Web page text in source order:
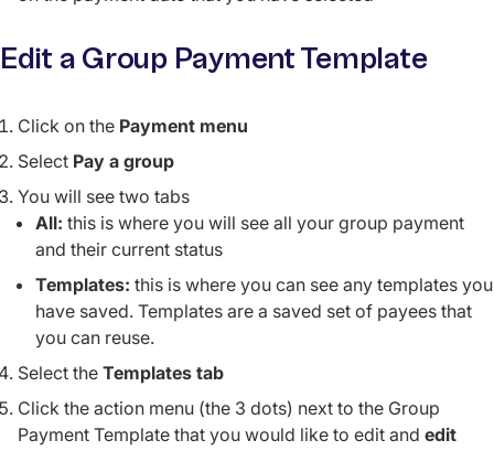
Edit a Group Payment Template
Click on the Payment menu
Select Pay a group
You will see two tabs
All: this is where you will see all your group payment
and their current status
Templates: this is where you can see any templates you
have saved. Templates are a saved set of payees that
you can reuse.
Select the Templates tab
Click the action menu (the 3 dots) next to the Group
Payment Template that you would like to edit and edit